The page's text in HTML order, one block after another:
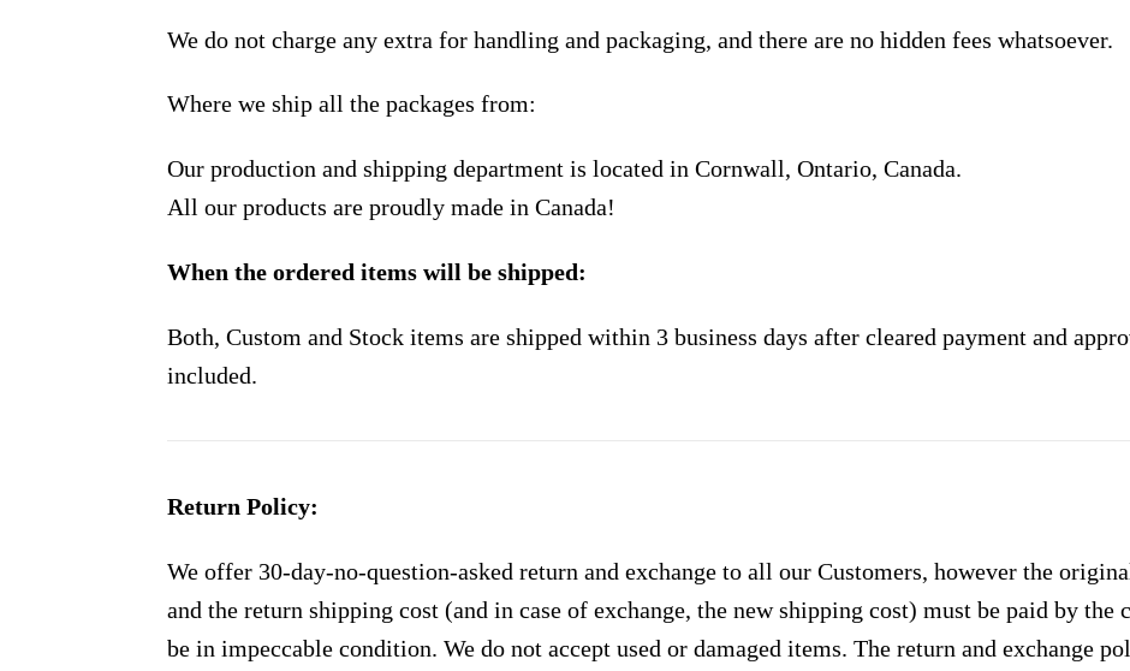
We do not charge any extra for handling and packaging, and there are no hidden fees whatsoever.
Where we ship all the packages from:
Our production and shipping department is located in Cornwall, Ontario, Canada.
All our products are proudly made in Canada!
When the ordered items will be shipped:
Both, Custom and Stock items are shipped within 3 business days after cleared payment and
included.
Return Policy:
We offer 30-day-no-question-asked return and exchange to all our Customers, however the
and the return shipping cost (and in case of exchange, the new shipping cost) must be paid by the
be in impeccable condition. We do not accept used or damaged items. The return and exchange